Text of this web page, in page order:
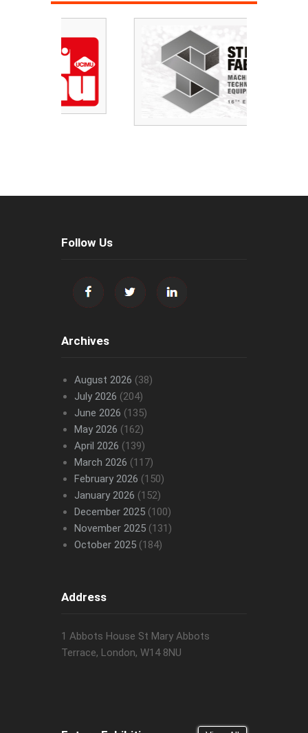
Follow Us
Archives
August 2026 (38)
July 2026 (204)
June 2026 (135)
May 2026 (162)
April 2026 (139)
March 2026 (117)
February 2026 (150)
January 2026 (152)
December 2025(100)
November 2025(131)
October 2025(184)
Address
1 Abbots House St Mary Abbots
Terrace, London, W14 8NU